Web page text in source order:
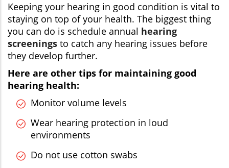
Keeping your hearing in good condition is vital to
staying on top of your health. The biggest thing
you can do is schedule annual hearing
screenings to catch any hearing issues before
they develop further.
Here are other tips for maintaining good
hearing health:
Monitor volume levels
Wear hearing protection in loud
environments
Do not use cotton swabs